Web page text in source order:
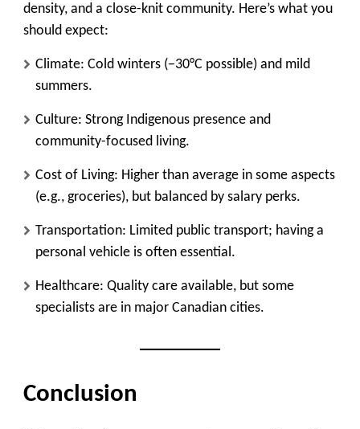
density, and a close-knit community. Here’s what you
should expect:
Climate: Cold winters (−30°C possible) and mild
summers.
Culture: Strong Indigenous presence and
community-focused living.
Cost of Living: Higher than average in some aspects
(e.g., groceries), but balanced by salary perks.
Transportation: Limited public transport; having a
personal vehicle is often essential.
Healthcare: Quality care available, but some
specialists are in major Canadian cities.
Conclusion